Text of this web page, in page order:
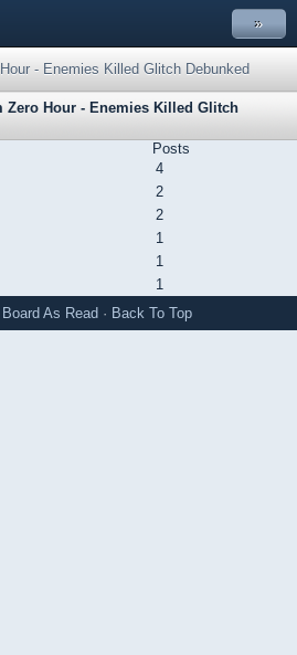
»
- Enemies Killed Glitch Debunked
Zero Hour - Enemies Killed Glitch
Posts
4
2
2
1
1
1
As Read · Back To Top